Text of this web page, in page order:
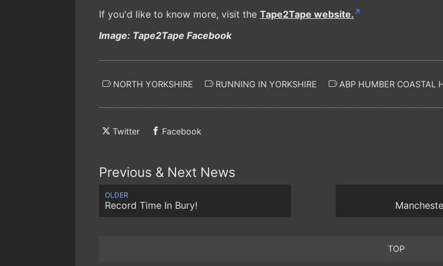
If you'd like to know more, visit the Tape2Tape website.
Image: Tape2Tape Facebook
NORTH YORKSHIRE RUNNING IN YORKSHIRE ABP HUMBER COASTAL
Twitter Facebook
Previous & Next News
OLDER
Record Time In Bury!
TOP